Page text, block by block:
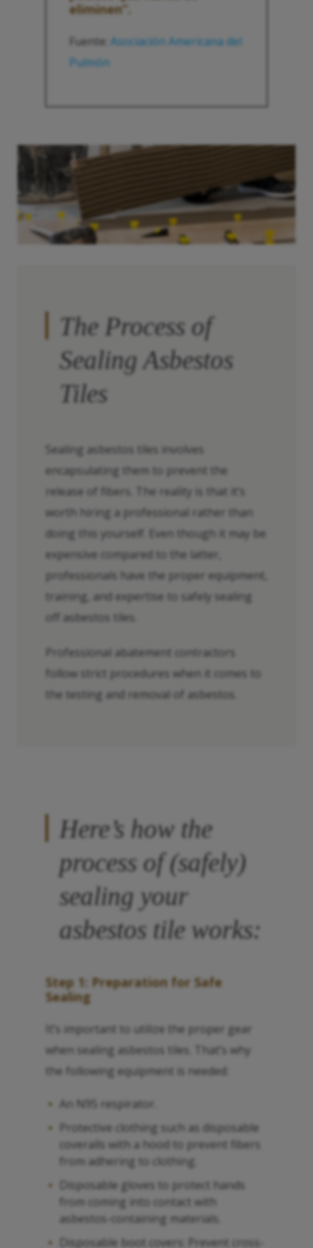
eliminen”.
Fuente: Asociación Americana del
Pulmón
The Process of
Sealing Asbestos
Tiles
Sealing asbestos tiles involves
encapsulating them to prevent the
release of fibers. The reality is that it’s
worth hiring a professional rather than
doing this yourself. Even though it may be
expensive compared to the latter,
professionals have the proper equipment,
training, and expertise to safely sealing
off asbestos tiles.
Professional abatement contractors
follow strict procedures when it comes to
the testing and removal of asbestos.
Here’s how the
process of (safely)
sealing your
asbestos tile works:
Step 1: Preparation for Safe
Sealing
It’s important to utilize the proper gear
when sealing asbestos tiles. That’s why
the following equipment is needed:
An N95 respirator.
Protective clothing such as disposable
coveralls with a hood to prevent fibers
from adhering to clothing.
Disposable gloves to protect hands
from coming into contact with
asbestos-containing materials.
Disposable boot covers: Prevent cross-